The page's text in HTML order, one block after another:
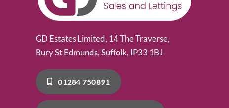
GD Estates Limited, 14 The Traverse,
Bury St Edmunds, Suffolk, IP33 1BJ
01284 750891